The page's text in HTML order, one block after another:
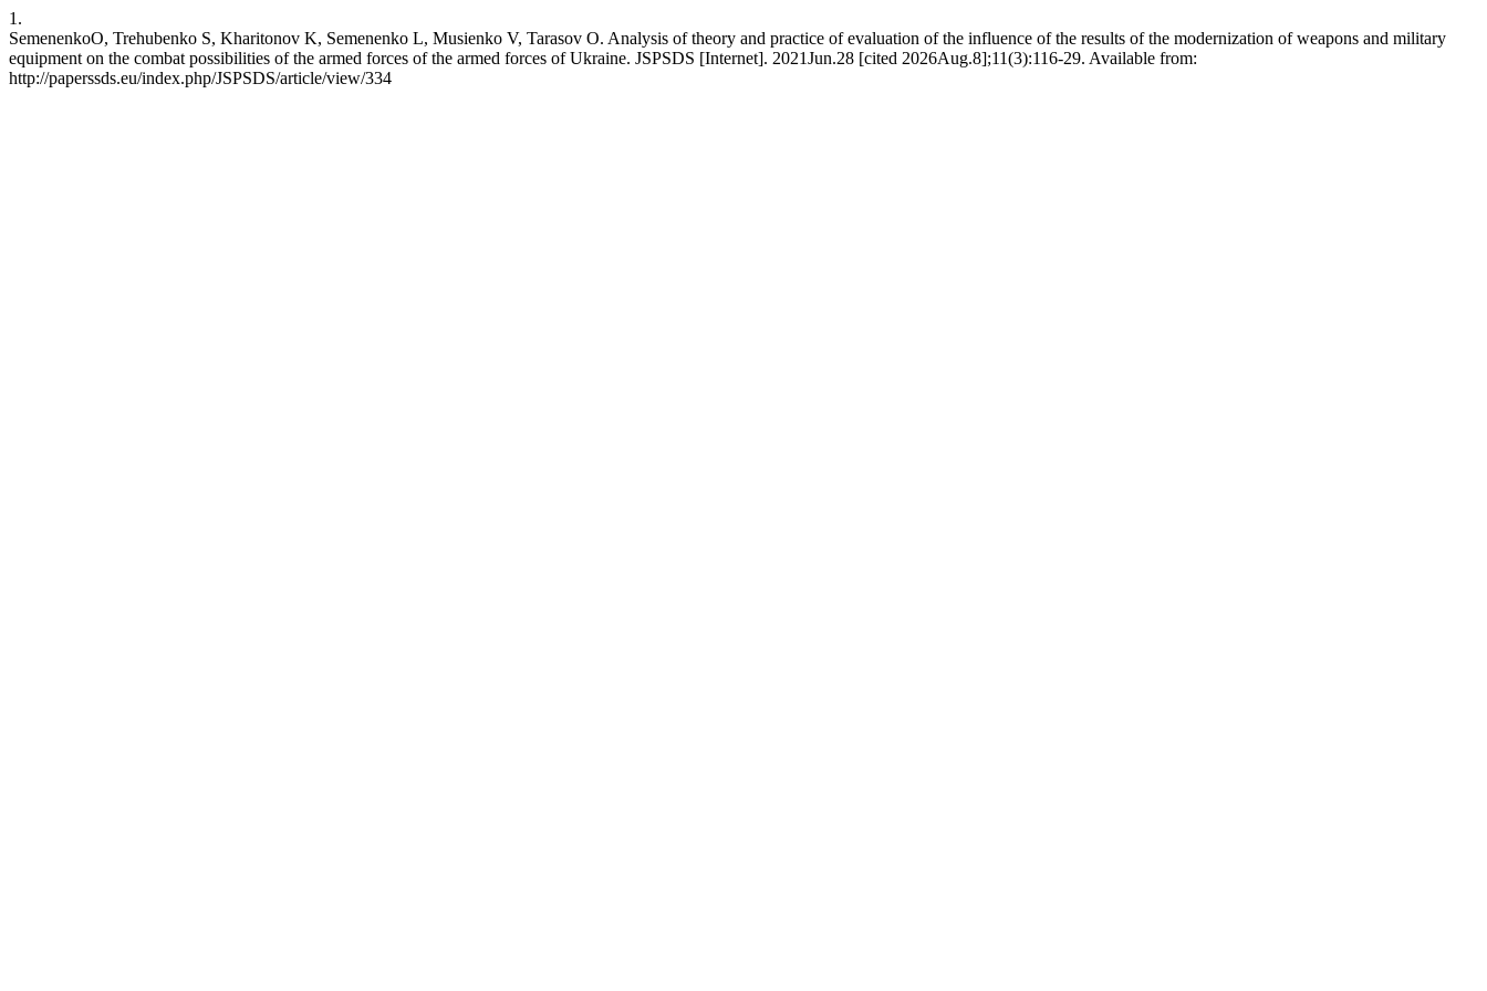
1.
SemenenkоO, Trehubenko S, Kharitonov K, Semenenko L, Musienko V, Tarasov O. Analysis of theory and practice of evaluation of the influence of the results of the modernization of weapons and military
equipment on the combat possibilities of the armed forces of the armed forces of Ukraine. JSPSDS [Internet]. 2021Jun.28 [cited 2026Aug.8];11(3):116-29. Available from:
http://paperssds.eu/index.php/JSPSDS/article/view/334